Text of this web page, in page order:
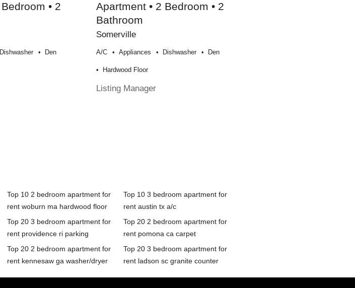
• 2
Dishwasher Den
Apartment • 2 Bedroom • 2
Bathroom
Somerville
A/c Appliances Dishwasher Den
Hardwood Floor
Listing Manager
Top 10 2 bedroom apartment for
rent woburn ma hardwood floor
Top 10 3 bedroom apartment for
rent austin tx a/c
Top 20 3 bedroom apartment for
rent providence ri parking
Top 20 2 bedroom apartment for
rent pomona ca carpet
Top 20 2 bedroom apartment for
rent kennesaw ga washer/dryer
Top 20 3 bedroom apartment for
rent ladson sc granite counter